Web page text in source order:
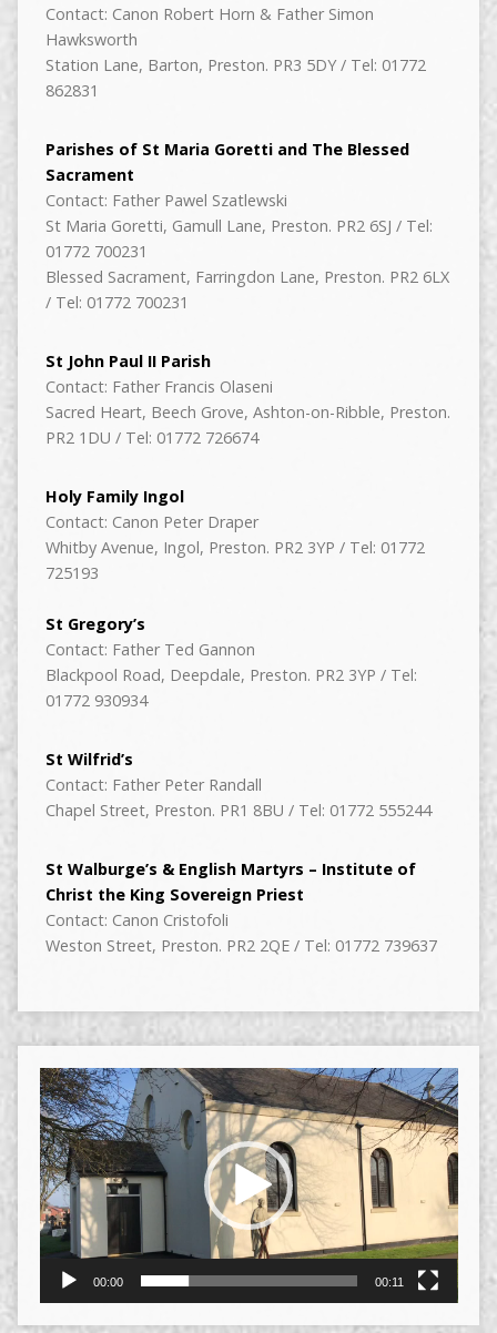
Contact: Canon Robert Horn & Father Simon
Hawksworth
Station Lane, Barton, Preston. PR3 5DY / Tel: 01772
862831
Parishes of St Maria Goretti and The Blessed
Sacrament
Contact: Father Pawel Szatlewski
St Maria Goretti, Gamull Lane, Preston. PR2 6SJ / Tel:
01772 700231
Blessed Sacrament, Farringdon Lane, Preston. PR2 6LX
/ Tel: 01772 700231
St John Paul II Parish
Contact: Father Francis Olaseni
Sacred Heart, Beech Grove, Ashton-on-Ribble, Preston.
PR2 1DU / Tel: 01772 726674
Holy Family Ingol
Contact: Canon Peter Draper
Whitby Avenue, Ingol, Preston. PR2 3YP / Tel: 01772
725193
St Gregory’s
Contact: Father Ted Gannon
Blackpool Road, Deepdale, Preston. PR2 3YP / Tel:
01772 930934
St Wilfrid’s
Contact: Father Peter Randall
Chapel Street, Preston. PR1 8BU / Tel: 01772 555244
St Walburge’s & English Martyrs – Institute of
Christ the King Sovereign Priest
Contact: Canon Cristofoli
Weston Street, Preston. PR2 2QE / Tel: 01772 739637
Video
Player
00:00 00:11